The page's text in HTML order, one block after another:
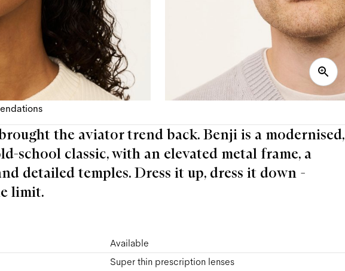
the aviator trend back. Benji is a modernised,
school classic, with an elevated metal frame, a
detailed temples. Dress it up, dress it down -
limit.
Available
Super thin prescription lenses